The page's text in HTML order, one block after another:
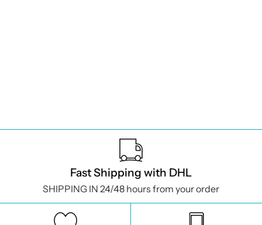
Fast Shipping with DHL
SHIPPING IN 24/48 hours from your order